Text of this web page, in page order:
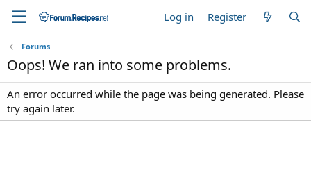
Log in Register
Forums
Oops! We ran into some problems.
An error occurred while the page was being generated. Please
try again later.